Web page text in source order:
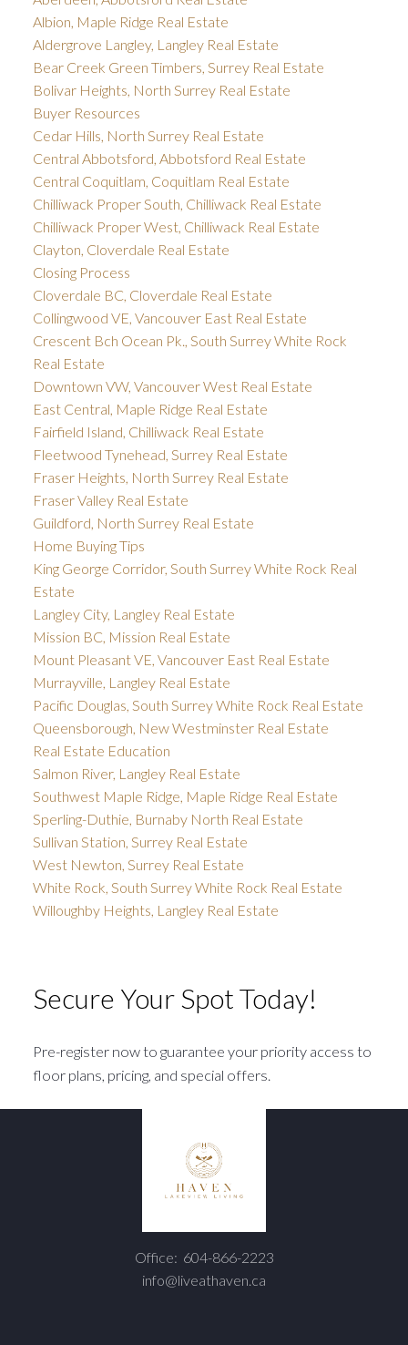
Albion, Maple Ridge Real Estate
Aldergrove Langley, Langley Real Estate
Bear Creek Green Timbers, Surrey Real Estate
Bolivar Heights, North Surrey Real Estate
Buyer Resources
Cedar Hills, North Surrey Real Estate
Central Abbotsford, Abbotsford Real Estate
Central Coquitlam, Coquitlam Real Estate
Chilliwack Proper South, Chilliwack Real Estate
Chilliwack Proper West, Chilliwack Real Estate
Clayton, Cloverdale Real Estate
Closing Process
Cloverdale BC, Cloverdale Real Estate
Collingwood VE, Vancouver East Real Estate
Crescent Bch Ocean Pk., South Surrey White Rock
Real Estate
Downtown VW, Vancouver West Real Estate
East Central, Maple Ridge Real Estate
Fairfield Island, Chilliwack Real Estate
Fleetwood Tynehead, Surrey Real Estate
Fraser Heights, North Surrey Real Estate
Fraser Valley Real Estate
Guildford, North Surrey Real Estate
Home Buying Tips
King George Corridor, South Surrey White Rock Real
Estate
Langley City, Langley Real Estate
Mission BC, Mission Real Estate
Mount Pleasant VE, Vancouver East Real Estate
Murrayville, Langley Real Estate
Pacific Douglas, South Surrey White Rock Real Estate
Queensborough, New Westminster Real Estate
Real Estate Education
Salmon River, Langley Real Estate
Southwest Maple Ridge, Maple Ridge Real Estate
Sperling-Duthie, Burnaby North Real Estate
Sullivan Station, Surrey Real Estate
West Newton, Surrey Real Estate
White Rock, South Surrey White Rock Real Estate
Willoughby Heights, Langley Real Estate
Secure Your Spot Today!
Pre-register now to guarantee your priority access to
floor plans, pricing, and special offers.
Office: 604-866-2223
info@liveathaven.ca